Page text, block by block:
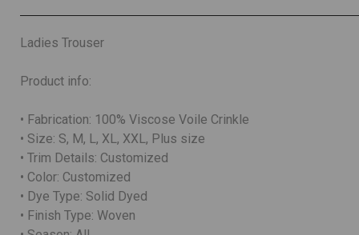
Ladies Trouser
Product info:
• Fabrication: 100% Viscose Voile Crinkle
• Size: S, M, L, XL, XXL, Plus size
• Trim Details: Customized
• Color: Customized
• Dye Type: Solid Dyed
• Finish Type: Woven